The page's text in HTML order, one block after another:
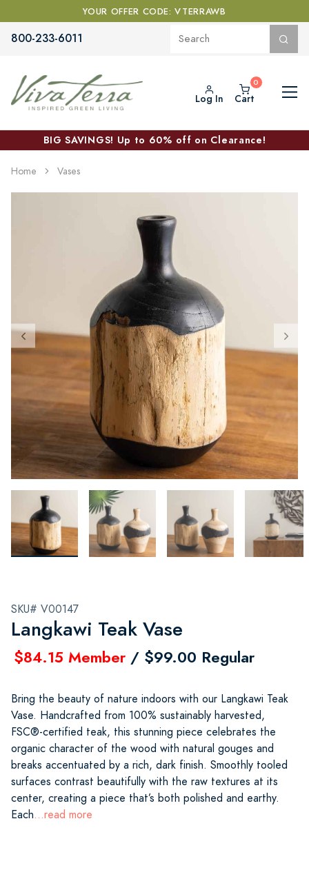
YOUR OFFER CODE: VTERRAWB
800-233-6011
Log In Cart
BIG SAVINGS! Up to 60% off on Clearance!
Home Vases
SKU# V00147
Langkawi Teak Vase
$84.15 Member / $99.00 Regular
Bring the beauty of nature indoors with our Langkawi Teak
Vase. Handcrafted from 100% sustainably harvested,
FSC®-certified teak, this stunning piece celebrates the
organic character of the wood with natural gouges and
breaks accentuated by a rich, dark finish. Smoothly tooled
surfaces contrast beautifully with the raw textures at its
center, creating a piece that’s both polished and earthy.
Each...read more